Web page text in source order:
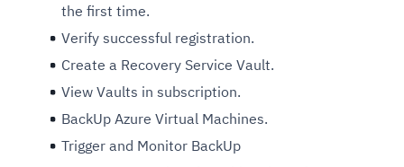
the first time.
Verify successful registration.
Create a Recovery Service Vault.
View Vaults in subscription.
BackUp Azure Virtual Machines.
Trigger and Monitor BackUp